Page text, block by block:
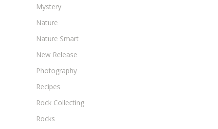
Mystery
Nature
Nature Smart
New Release
Photography
Recipes
Rock Collecting
Rocks